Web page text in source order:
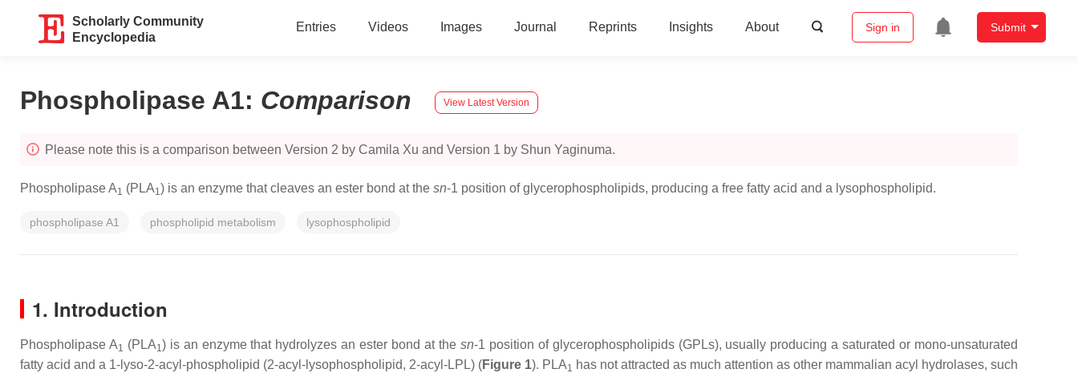
Scholarly Community
Encyclopedia
Entries Videos Images Journal Reprints Insights About Sign in Submit
Phospholipase A1: Comparison View Latest Version
Please note this is a comparison between Version 2 by Camila Xu and Version 1 by Shun Yaginuma.
Phospholipase A1 (PLA1) is an enzyme that cleaves an ester bond at the sn-1 position of glycerophospholipids, producing a free fatty acid and a lysophospholipid.
phospholipase A1 phospholipid metabolism lysophospholipid
1. Introduction
Phospholipase A1 (PLA1) is an enzyme that hydrolyzes an ester bond at the sn-1 position of glycerophospholipids (GPLs), usually producing a saturated or mono-unsaturated
fatty acid and a 1-lyso-2-acyl-phospholipid (2-acyl-lysophospholipid, 2-acyl-LPL) (Figure 1). PLA1 has not attracted as much attention as other mammalian acyl hydrolases, such